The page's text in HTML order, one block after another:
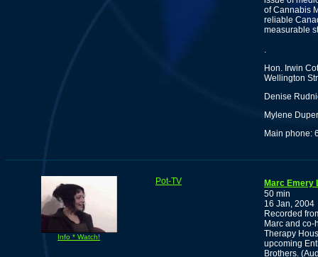
of Cannabis
reliable
measurable
.
Hon. Irwin
Wellington
Denise
Mylene
Main phone:
Info * Watch!
Pot-TV
Marc Emery
50 min
16 Jan, 2004
Recorded
Marc and
Therapy
upcoming
Brothers.